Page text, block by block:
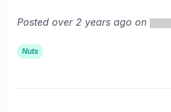
Posted over 2 years ago on
Nuts